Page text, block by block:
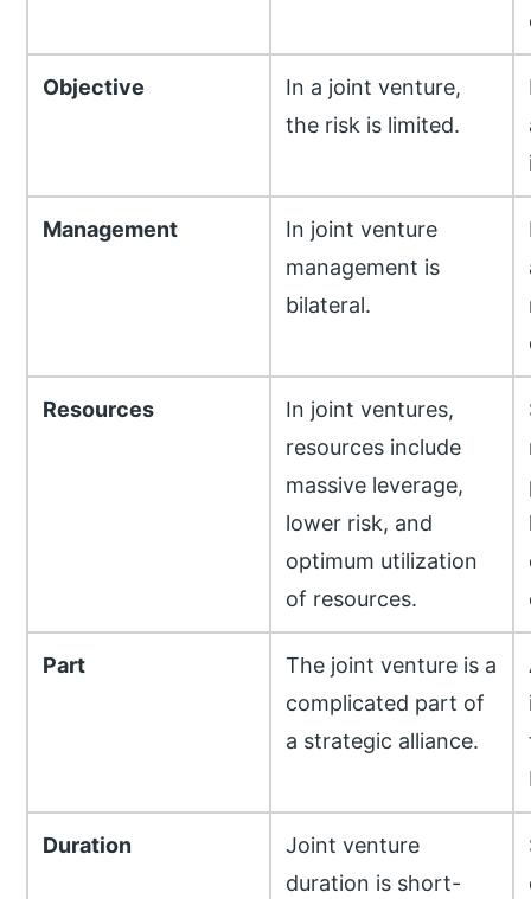
Objective
In a joint venture,
the risk is limited.
Management
In joint venture
management is
bilateral.
Resources
In joint ventures,
resources include
massive leverage,
lower risk, and
optimum utilization
of resources.
Part
The joint venture is a
complicated part of
a strategic alliance.
Duration
Joint venture
duration is short-